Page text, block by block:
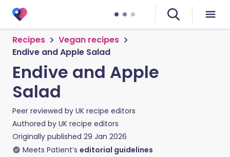
Recipes
Vegan recipes
Endive and Apple Salad
Endive and Apple
Salad
Peer reviewed by UK recipe editors
Authored by UK recipe editors
Originally published 29 Jan 2026
Meets Patient’s editorial guidelines